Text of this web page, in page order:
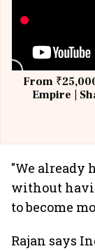
From
Empire |
"We already
without
to become
Rajan says